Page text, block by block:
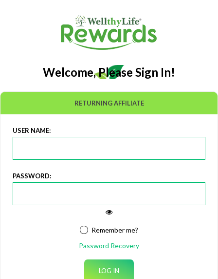
Welcome, Please Sign In!
RETURNING AFFILIATE
USER NAME:
PASSWORD:
Remember me?
Password Recovery